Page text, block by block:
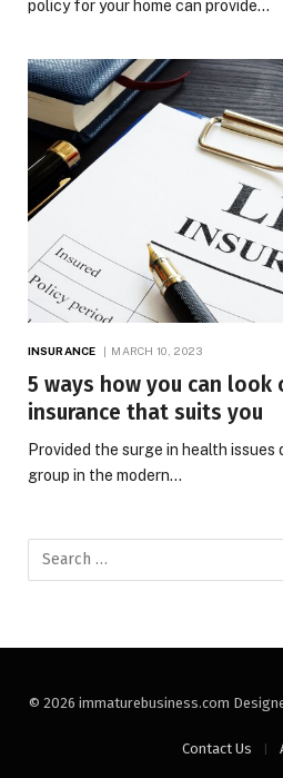
policy for your home can provide…
INSURANCE MARCH 10, 2023
5 ways how you can
insurance that suits you
Provided the surge in health issues
group in the modern…
© 2026 immaturebusiness.com
Contact Us